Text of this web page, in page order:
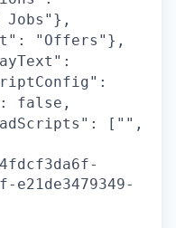
Jobs"},
"Offers"},
false,
["",